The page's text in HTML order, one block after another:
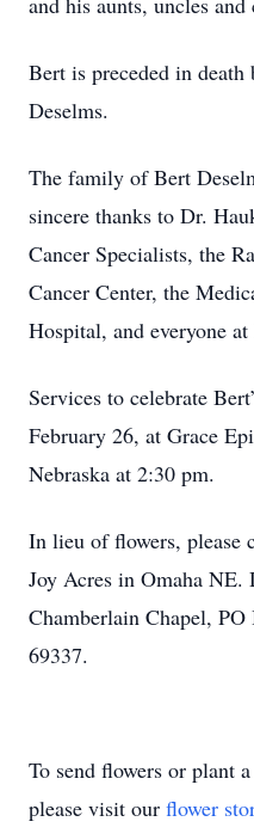
Bert is preceded in
Deselms.
The family of Bert
sincere thanks to Dr.
Cancer Specialists, the
Cancer Center, the
Hospital, and everyone
Services to celebrate
February 26, at Grace
Nebraska at 2:30 pm.
In lieu of flowers, please
Joy Acres in Omaha NE.
Chamberlain Chapel,
69337.
To send flowers or plant a
please visit our flower